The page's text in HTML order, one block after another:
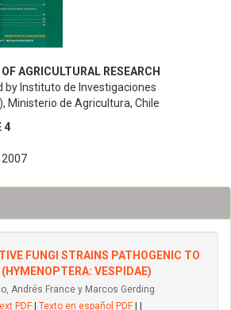
AGRICULTURAL RESEARCH
by Instituto de Investigaciones
Ministerio de Agricultura, Chile
4
FUNGI STRAINS PATHOGENIC TO
(HYMENOPTERA: VESPIDAE)
Andrés France y Marcos Gerding
PDF Texto en español PDF